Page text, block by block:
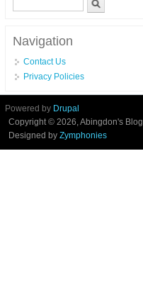
Search form
Navigation
Contact Us
Privacy Policies
Powered by Drupal
Copyright © 2026, Abingdon's Blog
Designed by Zymphonies